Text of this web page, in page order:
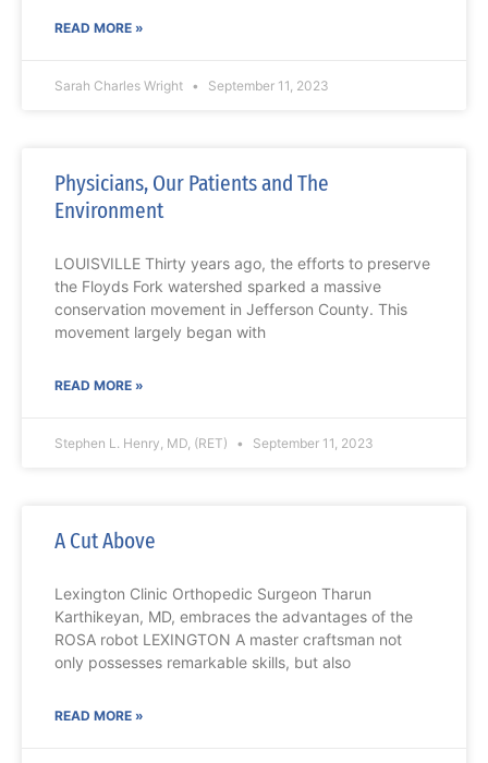
READ MORE »
Sarah Charles Wright September 11, 2023
Physicians, Our Patients and The
Environment
LOUISVILLE Thirty years ago, the efforts to preserve
the Floyds Fork watershed sparked a massive
conservation movement in Jefferson County. This
movement largely began with
READ MORE »
Stephen L. Henry, MD, (RET) September 11, 2023
A Cut Above
Lexington Clinic Orthopedic Surgeon Tharun
Karthikeyan, MD, embraces the advantages of the
ROSA robot LEXINGTON A master craftsman not
only possesses remarkable skills, but also
READ MORE »